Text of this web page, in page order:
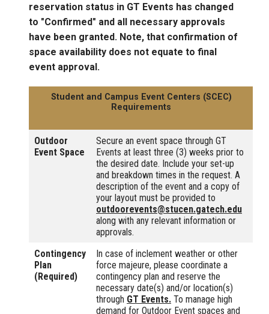
reservation status in GT Events has changed
to "Confirmed" and all necessary approvals
have been granted. Note, that confirmation of
space availability does not equate to final
event approval.
Student and Campus Event Centers (SCEC)
Requirements
Outdoor
Event Space
Secure an event space through GT
Events at least three (3) weeks prior to
the desired date. Include your set-up
and breakdown times in the request. A
description of the event and a copy of
your layout must be provided to
outdoorevents@stucen.gatech.edu
along with any relevant information or
approvals.
Contingency
Plan
(Required)
In case of inclement weather or other
force majeure, please coordinate a
contingency plan and reserve the
necessary date(s) and/or location(s)
through GT Events. To manage high
demand for Outdoor Event spaces and